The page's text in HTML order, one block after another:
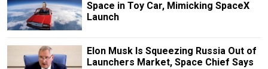
Space in Toy Car, Mimicking SpaceX
Launch
Elon Musk Is Squeezing Russia Out of
Launchers Market, Space Chief Says